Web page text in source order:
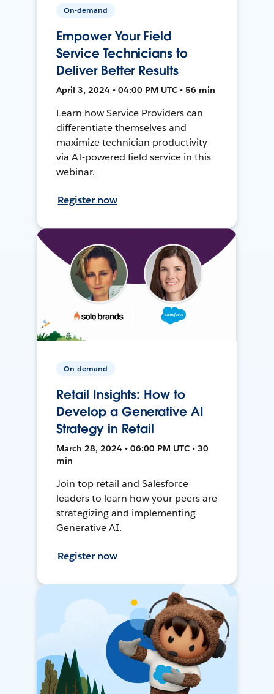
On-demand
Empower Your Field
Service Technicians to
Deliver Better Results
April 3, 2024 • 04:00 PM UTC • 56 min
Learn how Service Providers can
differentiate themselves and
maximize technician productivity
via AI-powered field service in this
webinar.
Register now
On-demand
Retail Insights: How to
Develop a Generative AI
Strategy in Retail
March 28, 2024 • 06:00 PM UTC • 30
min
Join top retail and Salesforce
leaders to learn how your peers are
strategizing and implementing
Generative AI.
Register now